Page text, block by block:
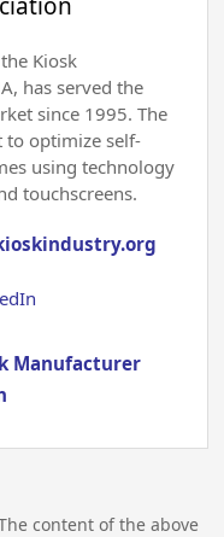
Kiosk
has served the
since 1995. The
to optimize self-
using technology
touchscreens.
Manufacturer
content of the above